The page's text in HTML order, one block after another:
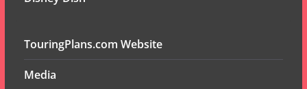
TouringPlans.com Website
Media